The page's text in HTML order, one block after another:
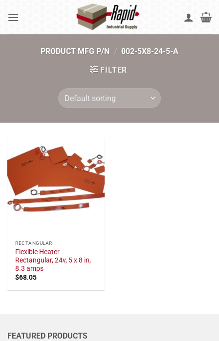
PRODUCT MFG P/N / 002-5X8-24-5-A
FILTER
RECTANGULAR
Flexible Heater
Rectangular, 24v, 5 x 8 in,
8.3 amps
$68.05
FEATURED PRODUCTS